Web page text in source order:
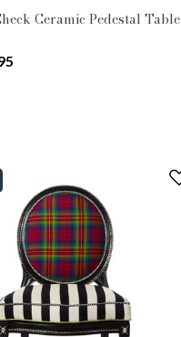
Ceramic Pedestal Table